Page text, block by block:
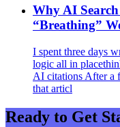
Why AI
“Breathing”
I spent three days
logic all in
AI citations After a
that articl
Ready to Get